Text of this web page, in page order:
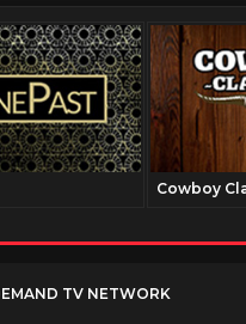
Cowboy
TV NETWORK